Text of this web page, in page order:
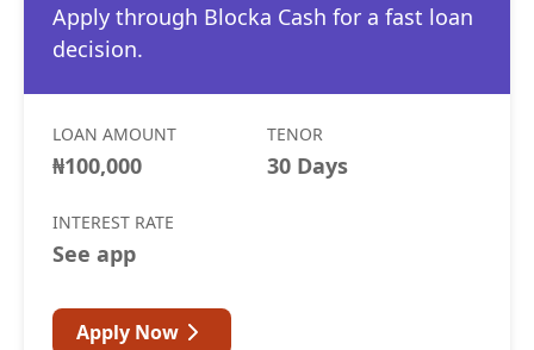
Apply through Blocka Cash for a fast loan
decision.
LOAN AMOUNT
₦100,000
TENOR
30 Days
INTEREST RATE
See app
Apply Now